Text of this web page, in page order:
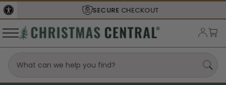
SECURECHECKOUT